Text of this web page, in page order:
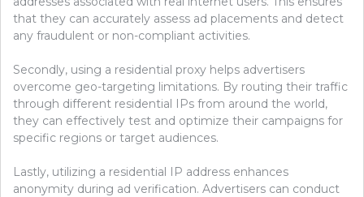
that they can accurately assess ad placements and detect
any fraudulent or non-compliant activities.
Secondly, using a residential proxy helps advertisers
overcome geo-targeting limitations. By routing their traffic
through different residential IPs from around the world,
they can effectively test and optimize their campaigns for
specific regions or target audiences.
Lastly, utilizing a residential IP address enhances
anonymity during ad verification. Advertisers can conduct